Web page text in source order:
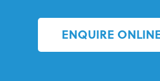
ENQUIRE